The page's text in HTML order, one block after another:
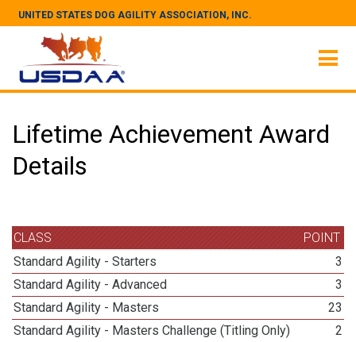
UNITED STATES DOG AGILITY ASSOCIATION, INC.
Lifetime Achievement Award
Details
CLASS
POINT
Standard Agility - Starters
3
Standard Agility - Advanced
3
Standard Agility - Masters
23
Standard Agility - Masters Challenge (Titling Only)
2